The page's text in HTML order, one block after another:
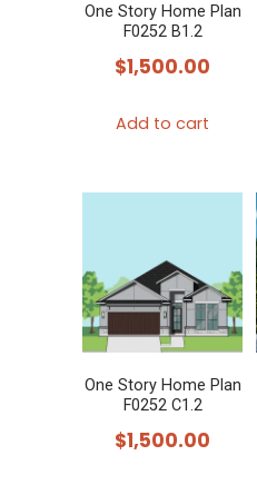
One Story Home Plan
F0252 B1.2
$1,500.00
Add to cart
One Story Home Plan
F0252 C1.2
$1,500.00